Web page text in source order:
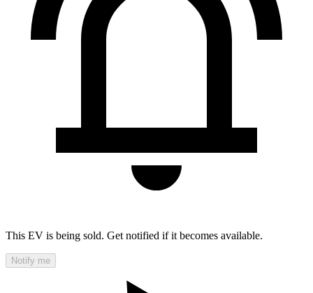
This EV is being sold. Get notified if it becomes available.
Notify me